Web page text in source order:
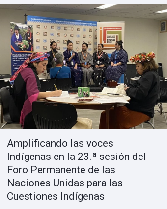
Amplificando las voces
Indígenas en la 23.ª sesión del
Foro Permanente de las
Naciones Unidas para las
Cuestiones Indígenas